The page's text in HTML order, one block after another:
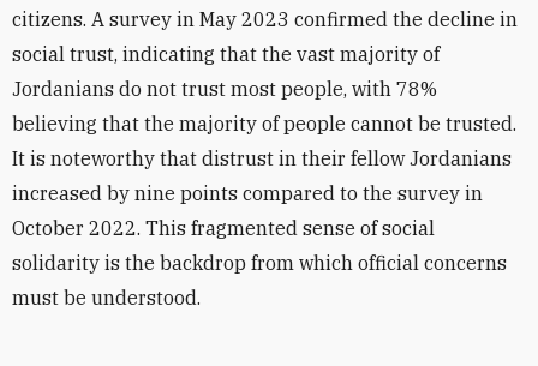
citizens. A survey in May 2023 confirmed the decline in
social trust, indicating that the vast majority of
Jordanians do not trust most people, with 78%
believing that the majority of people cannot be trusted.
It is noteworthy that distrust in their fellow Jordanians
increased by nine points compared to the survey in
October 2022. This fragmented sense of social
solidarity is the backdrop from which official concerns
must be understood.